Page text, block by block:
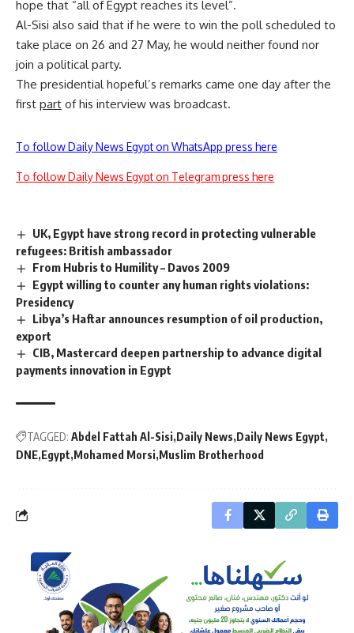
hope that “all of Egypt reaches its level”.
Al-Sisi also said that if he were to win the poll scheduled to
take place on 26 and 27 May, he would neither found nor
join a political party.
The presidential hopeful’s remarks came one day after the
first part of his interview was broadcast.
To follow Daily News Egypt on WhatsApp press here
To follow Daily News Egypt on Telegram press here
UK, Egypt have strong record in protecting vulnerable
refugees: British ambassador
From Hubris to Humility – Davos 2009
Egypt willing to counter any human rights violations:
Presidency
Libya’s Haftar announces resumption of oil production,
export
CIB, Mastercard deepen partnership to advance digital
payments innovation in Egypt
TAGGED: Abdel Fattah Al-Sisi Daily News Daily News Egypt
DNE Egypt Mohamed Morsi Muslim Brotherhood